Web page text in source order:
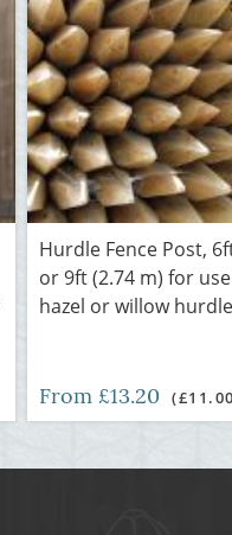
Hurdle Fence Post,
or 9ft (2.74 m) for
hazel or willow
From £13.20